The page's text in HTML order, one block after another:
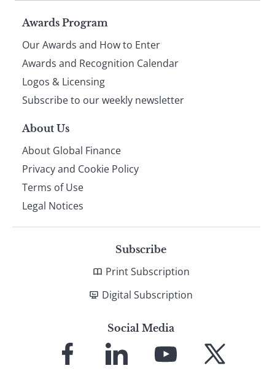
Page
footer
Awards Program
Our Awards and How to Enter
Awards and Recognition Calendar
Logos & Licensing
Subscribe to our weekly newsletter
About Us
About Global Finance
Privacy and Cookie Policy
Terms of Use
Legal Notices
Subscribe
Print Subscription
Digital Subscription
Social Media